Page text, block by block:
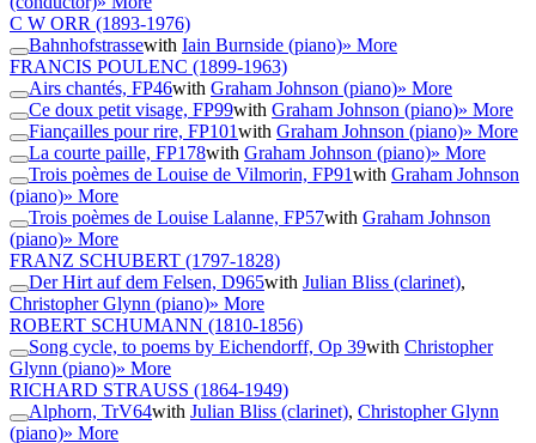
C W ORR (1893-1976)
Bahnhofstrassewith Iain Burnside (piano)» More
FRANCIS POULENC (1899-1963)
Airs chantés, FP46with Graham Johnson (piano)» More
Ce doux petit visage, FP99with Graham Johnson (piano)» More
Fiançailles pour rire, FP101with Graham Johnson (piano)» More
La courte paille, FP178with Graham Johnson (piano)» More
Trois poèmes de Louise de Vilmorin, FP91with Graham Johnson
(piano)» More
Trois poèmes de Louise Lalanne, FP57with Graham Johnson
(piano)» More
FRANZ SCHUBERT (1797-1828)
Der Hirt auf dem Felsen, D965with Julian Bliss (clarinet),
Christopher Glynn (piano)» More
ROBERT SCHUMANN (1810-1856)
Song cycle, to poems by Eichendorff, Op 39with Christopher
Glynn (piano)» More
RICHARD STRAUSS (1864-1949)
Alphorn, TrV64with Julian Bliss (clarinet), Christopher Glynn
(piano)» More